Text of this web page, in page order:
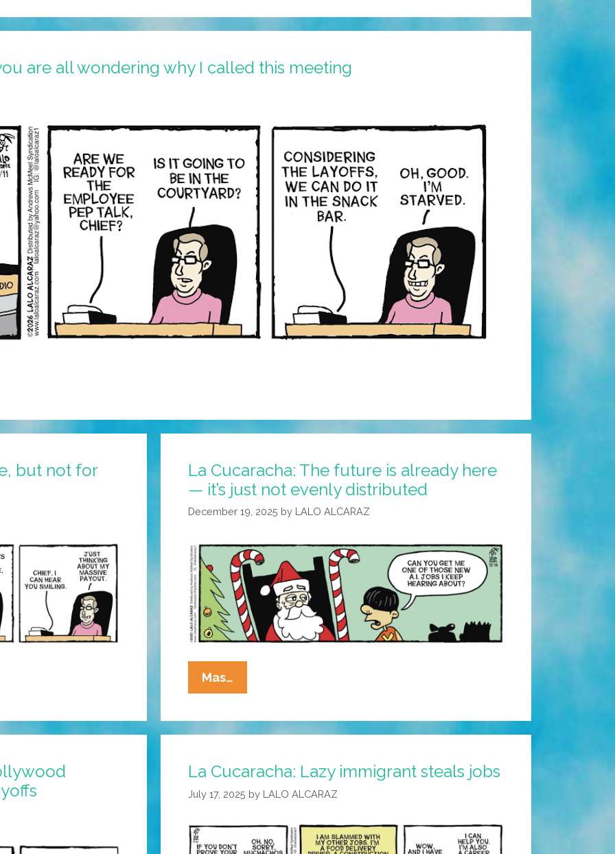
are all wondering why I called this meeting
but not for
La Cucaracha: The future is already here
— it’s just not evenly distributed
December 19, 2025 by LALO ALCARAZ
Mas…
Cucaracha:
Future
Already
Here
It’s
Just
La Cucaracha: Lazy immigrant steals jobs
July 17, 2025 by LALO ALCARAZ